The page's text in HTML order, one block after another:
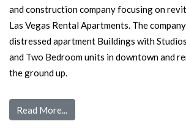
and construction company focusing on
Las Vegas Rental Apartments. The
distressed apartment Buildings with
and Two Bedroom units in downtown and
the ground up.
Read More...